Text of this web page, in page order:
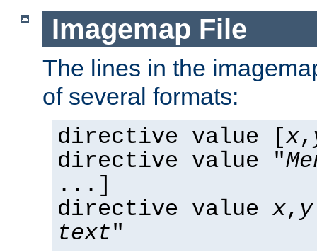
Imagemap File
The lines in the
of several formats:
directive value [x,
directive value "
...]
directive value x, y
text"